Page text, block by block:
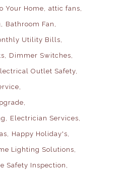
Your Home attic fans
Bathroom Fan
Utility Bills
Dimmer Switches
Outlet Safety
Electrician Services
Happy Holiday's
Lighting Solutions
Safety Inspection